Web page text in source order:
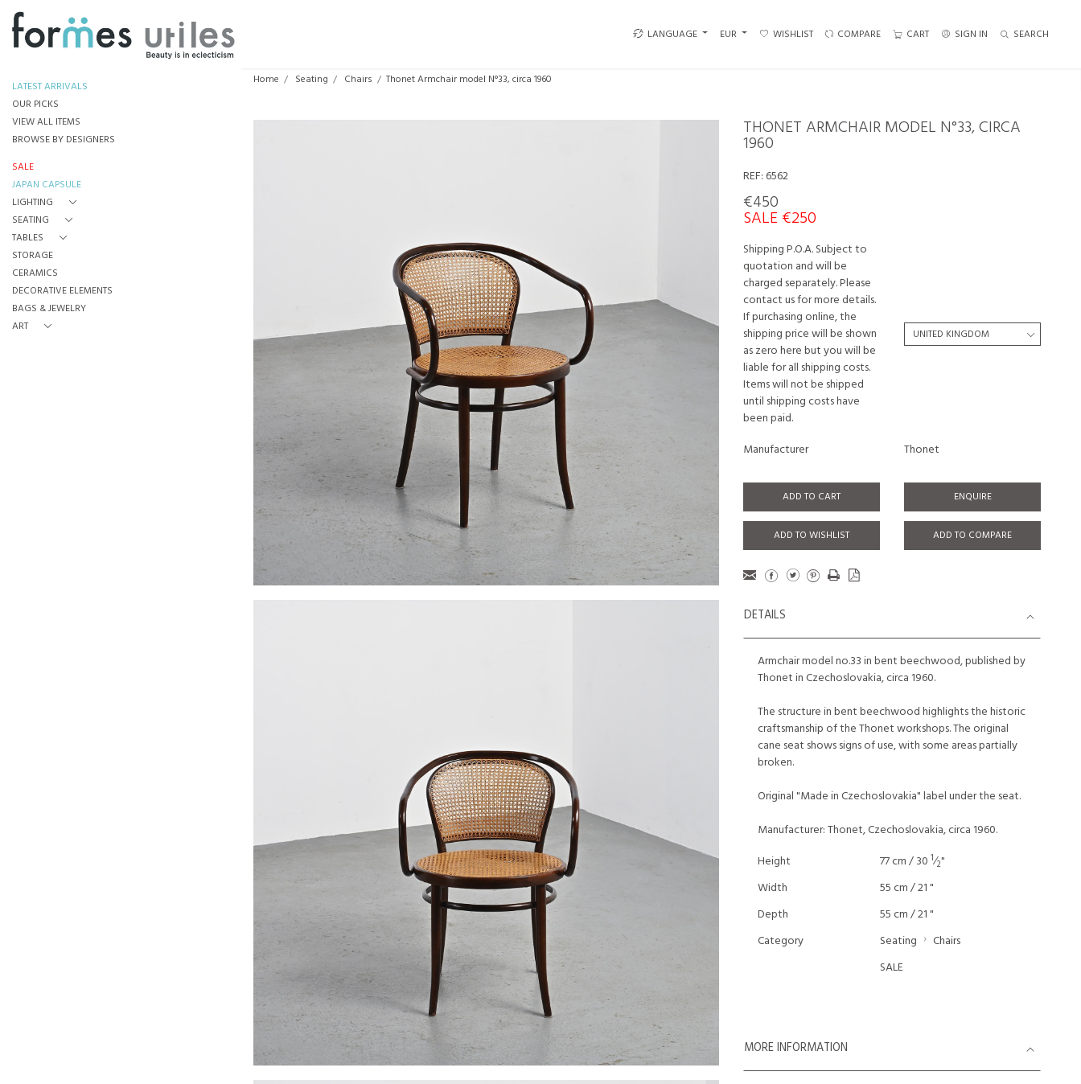
LANGUAGE EUR WISHLIST COMPARE CART SIGN IN SEARCH
LATEST ARRIVALS
OUR PICKS
VIEW ALL ITEMS
BROWSE BY DESIGNERS
SALE
JAPAN CAPSULE
LIGHTING
SEATING
TABLES
STORAGE
CERAMICS
DECORATIVE ELEMENTS
BAGS & JEWELRY
ART
Home Seating Chairs Thonet Armchair model N°33, circa 1960
THONET ARMCHAIR MODEL N°33, CIRCA
1960
REF: 6562
€450
SALE €250
Shipping P.O.A. Subject to
quotation and will be
charged separately. Please
contact us for more details.
If purchasing online, the
shipping price will be shown
as zero here but you will be
liable for all shipping costs.
Items will not be shipped
until shipping costs have
been paid.
Manufacturer
Thonet
ADD TO CART ENQUIRE
ADD TO WISHLIST ADD TO COMPARE
DETAILS
Armchair model no.33 in bent beechwood, published by
Thonet in Czechoslovakia, circa 1960.
The structure in bent beechwood highlights the historic
craftsmanship of the Thonet workshops. The original
cane seat shows signs of use, with some areas partially
broken.
Original "Made in Czechoslovakia" label under the seat.
Manufacturer: Thonet, Czechoslovakia, circa 1960.
Height
77 cm / 30 1⁄2"
Width
55 cm / 21 "
Depth
55 cm / 21 "
Category
Seating
Chairs
SALE
MORE INFORMATION